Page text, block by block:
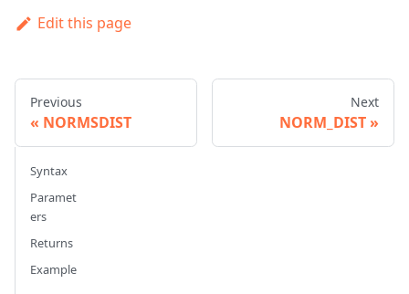
Edit this page
Previous
NORMSDIST
Next
NORM_DIST
Syntax
Paramet
ers
Returns
Example